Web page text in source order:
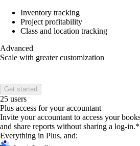
Inventory tracking
Project profitability
Class and location tracking
Advanced
Scale with greater customization
Get started
25 users
Plus access for your accountant
Invite your accountant to access your
and share reports without sharing a log-
Everything in Plus, and: